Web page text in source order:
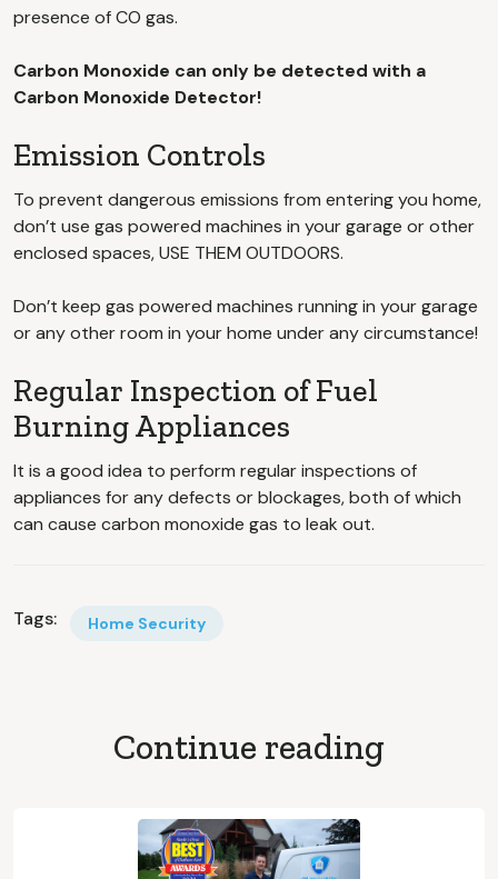
presence of CO gas.
Carbon Monoxide can only be detected with a
Carbon Monoxide Detector!
Emission Controls
To prevent dangerous emissions from entering you home,
don’t use gas powered machines in your garage or other
enclosed spaces, USE THEM OUTDOORS.
Don’t keep gas powered machines running in your garage
or any other room in your home under any circumstance!
Regular Inspection of Fuel
Burning Appliances
It is a good idea to perform regular inspections of
appliances for any defects or blockages, both of which
can cause carbon monoxide gas to leak out.
Tags: Home Security
Continue reading